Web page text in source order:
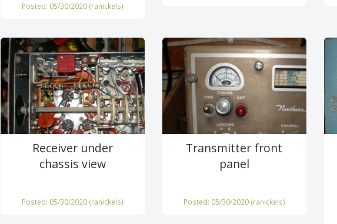
Posted: 05/30/2020 (ranickels)
Receiver under
chassis view
Posted: 05/30/2020 (ranickels)
Transmitter front
panel
Posted: 05/30/2020 (ranickels)